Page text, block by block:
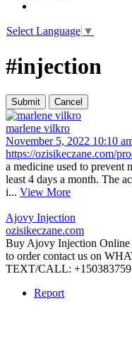
Select Language ▼
#injection
marlene vilkro
November 5, 2022 10:10
https://ozisikeczane.com/
a medicine used to prevent
least 4 days a month. The
i... View More
Ajovy Injection
ozisikeczane.com
Buy Ajovy Injection Online
to order contact us on
TEXT/CALL:
Report